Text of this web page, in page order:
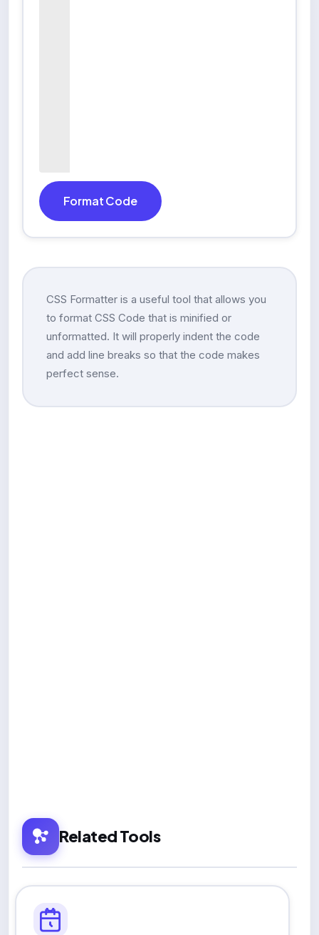
Format Code
CSS Formatter is a useful tool that allows you
to format CSS Code that is minified or
unformatted. It will properly indent the code
and add line breaks so that the code makes
perfect sense.
Related Tools